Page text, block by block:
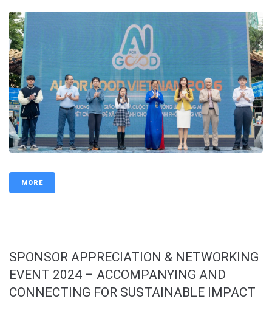
MORE
SPONSOR APPRECIATION & NETWORKING
EVENT 2024 – ACCOMPANYING AND
CONNECTING FOR SUSTAINABLE IMPACT